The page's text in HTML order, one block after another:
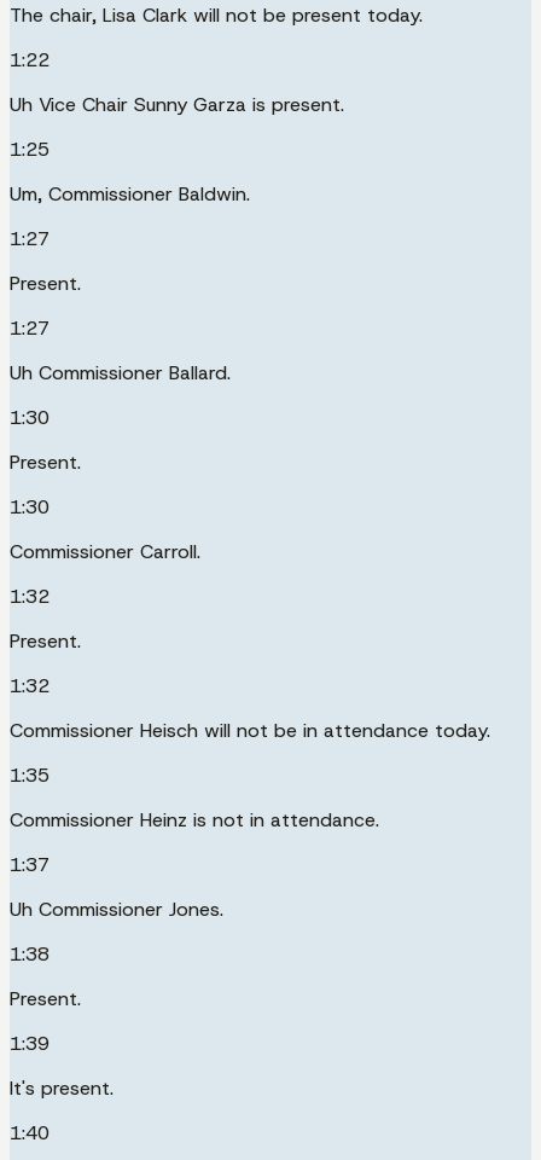
The chair, Lisa Clark will not be present today.
1:22
Uh Vice Chair Sunny Garza is present.
1:25
Um, Commissioner Baldwin.
1:27
Present.
1:27
Uh Commissioner Ballard.
1:30
Present.
1:30
Commissioner Carroll.
1:32
Present.
1:32
Commissioner Heisch will not be in attendance today.
1:35
Commissioner Heinz is not in attendance.
1:37
Uh Commissioner Jones.
1:38
Present.
1:39
It's present.
1:40